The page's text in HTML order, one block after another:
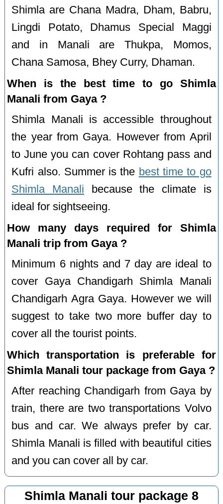
Shimla are Chana Madra, Dham, Babru,
Lingdi Potato, Dhamus Special Maggi
and in Manali are Thukpa, Momos,
Chana Samosa, Bhey Curry, Dhaman.
When is the best time to go Shimla
Manali from Gaya ?
Shimla Manali is accessible throughout
the year from Gaya. However from April
to June you can cover Rohtang pass and
Kufri also. Summer is the best time to go
Shimla Manali because the climate is
ideal for sightseeing.
How many days required for Shimla
Manali trip from Gaya ?
Minimum 6 nights and 7 day are ideal to
cover Gaya Chandigarh Shimla Manali
Chandigarh Agra Gaya. However we will
suggest to take two more buffer day to
cover all the tourist points.
Which transportation is preferable for
Shimla Manali tour package from Gaya ?
After reaching Chandigarh from Gaya by
train, there are two transportations Volvo
bus and car. We always prefer by car.
Shimla Manali is filled with beautiful cities
and you can cover all by car.
Shimla Manali tour package 8